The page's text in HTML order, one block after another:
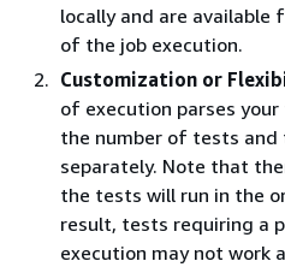
locally and are available
of the job execution.
Customization or
of execution parses
the number of tests and
separately. Note that
the tests will run in the
result, tests requiring a
execution may not work